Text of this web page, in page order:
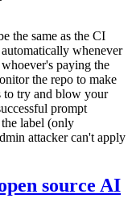
the same as the CI
whenever
paying the
the repo to make
to try and blow your
prompt
label (only
attacker can't apply
source AI